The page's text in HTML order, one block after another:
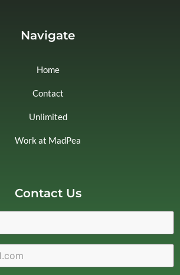
Navigate
Home
Contact
Unlimited
Work at MadPea
Contact Us